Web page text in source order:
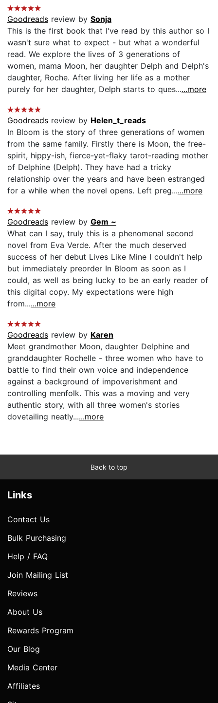
Goodreads review by Sonja
This is the first book that I've read by this author so I
wasn't sure what to expect - but what a wonderful
read. We explore the lives of 3 generations of
women, mama Moon, her daughter Delph and Delph's
daughter, Roche. After living her life as a mother
purely for her daughter, Delph starts to ques......more
Goodreads review by Helen_t_reads
In Bloom is the story of three generations of women
from the same family. Firstly there is Moon, the free-
spirit, hippy-ish, fierce-yet-flaky tarot-reading mother
of Delphine (Delph). They have had a tricky
relationship over the years and have been estranged
for a while when the novel opens. Left preg......more
Goodreads review by Gem ~
What can I say, truly this is a phenomenal second
novel from Eva Verde. After the much deserved
success of her debut Lives Like Mine I couldn't help
but immediately preorder In Bloom as soon as I
could, as well as being lucky to be an early reader of
this digital copy. My expectations were high
from......more
Goodreads review by Karen
Meet grandmother Moon, daughter Delphine and
granddaughter Rochelle - three women who have to
battle to find their own voice and independence
against a background of impoverishment and
controlling menfolk. This was a moving and very
authentic story, with all three women's stories
dovetailing neatly......more
Back to top
Links
Contact Us
Bulk Purchasing
Help / FAQ
Join Mailing List
Reviews
About Us
Rewards Program
Our Blog
Media Center
Affiliates